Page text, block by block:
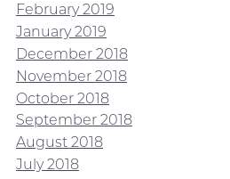
February 2019
January 2019
December 2018
November 2018
October 2018
September 2018
August 2018
July 2018